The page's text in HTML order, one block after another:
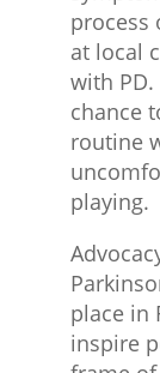
process
at local
with
chance
routine
playing.
place in
inspire